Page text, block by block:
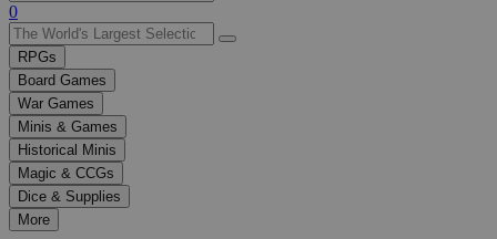
Use
the
up
and
down
arrows
to
select
a
result.
Press
enter
0
RPGs
Board Games
War Games
Minis & Games
Historical Minis
Magic & CCGs
Dice & Supplies
More